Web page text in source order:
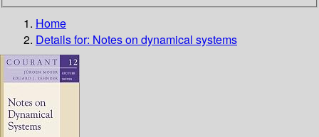
Home
Details for: Notes on dynamical systems